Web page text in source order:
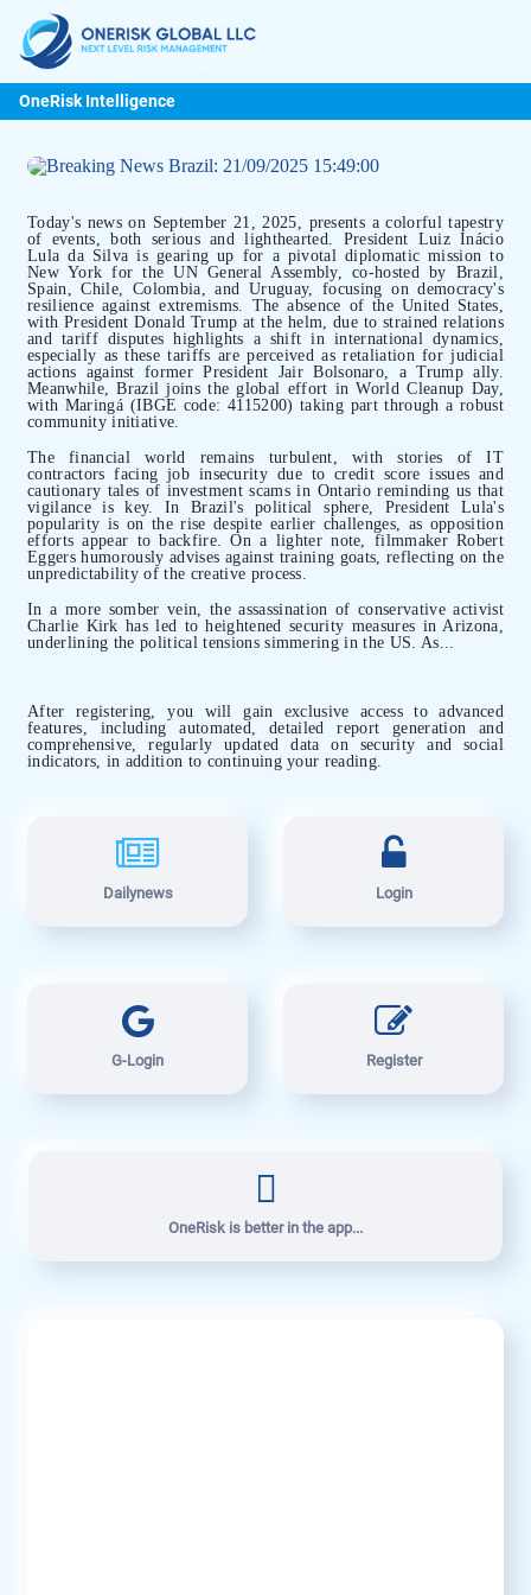
OneRisk Intelligence
Today's news on September 21, 2025, presents a colorful tapestry
of events, both serious and lighthearted. President Luiz Inácio
Lula da Silva is gearing up for a pivotal diplomatic mission to
New York for the UN General Assembly, co-hosted by Brazil,
Spain, Chile, Colombia, and Uruguay, focusing on democracy's
resilience against extremisms. The absence of the United States,
with President Donald Trump at the helm, due to strained relations
and tariff disputes highlights a shift in international dynamics,
especially as these tariffs are perceived as retaliation for judicial
actions against former President Jair Bolsonaro, a Trump ally.
Meanwhile, Brazil joins the global effort in World Cleanup Day,
with Maringá (IBGE code: 4115200) taking part through a robust
community initiative.
The financial world remains turbulent, with stories of IT
contractors facing job insecurity due to credit score issues and
cautionary tales of investment scams in Ontario reminding us that
vigilance is key. In Brazil's political sphere, President Lula's
popularity is on the rise despite earlier challenges, as opposition
efforts appear to backfire. On a lighter note, filmmaker Robert
Eggers humorously advises against training goats, reflecting on the
unpredictability of the creative process.
In a more somber vein, the assassination of conservative activist
Charlie Kirk has led to heightened security measures in Arizona,
underlining the political tensions simmering in the US. As...
After registering, you will gain exclusive access to advanced
features, including automated, detailed report generation and
comprehensive, regularly updated data on security and social
indicators, in addition to continuing your reading.
Dailynews Login
G-Login Register
OneRisk is better in the app...